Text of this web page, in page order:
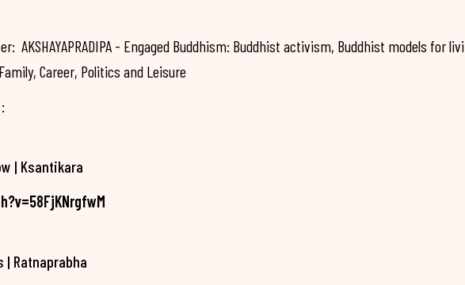
AKSHAYAPRADIPA - Engaged Buddhism: Buddhist activism, Buddhist models for
Career, Politics and Leisure
| Ksantikara
| Ratnaprabha